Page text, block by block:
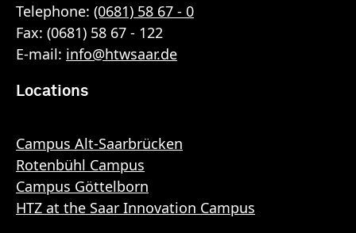
Telephone: (0681) 58 67 - 0
Fax: (0681) 58 67 - 122
E-mail: info@htwsaar.de
Locations
Campus Alt-Saarbrücken
Rotenbühl Campus
Campus Göttelborn
HTZ at the Saar Innovation Campus